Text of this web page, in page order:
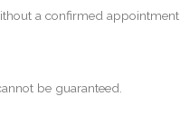
a confirmed appointment.
be guaranteed.